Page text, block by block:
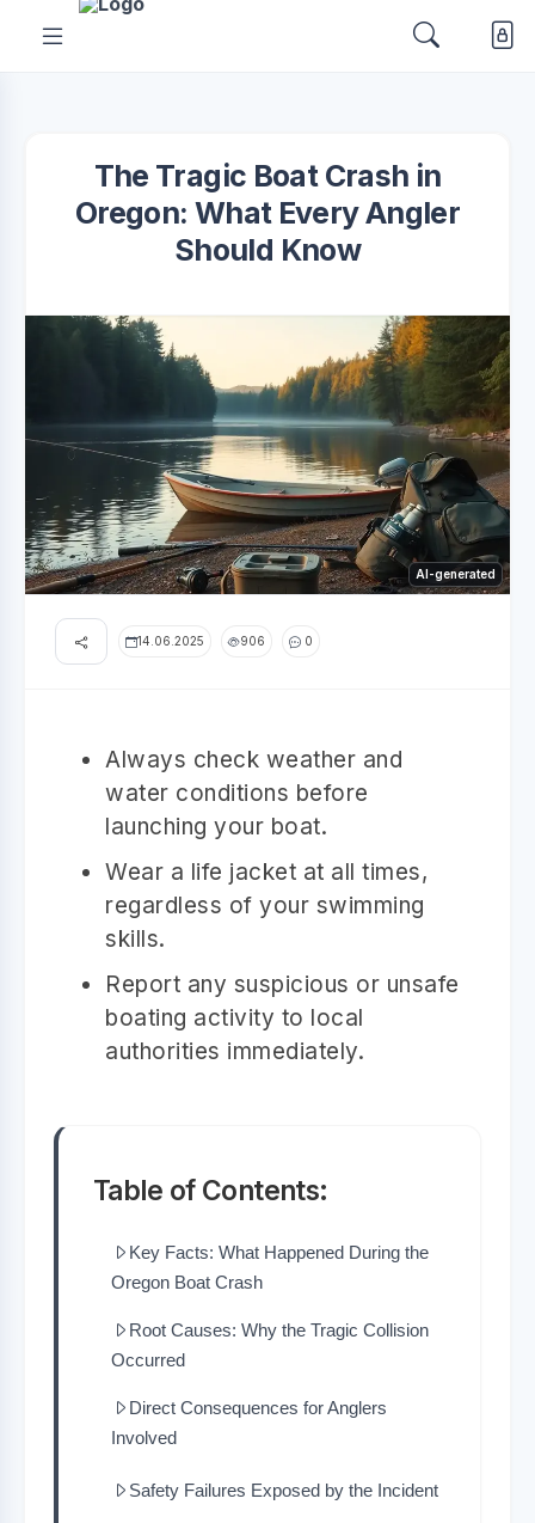
The Tragic Boat Crash in
Oregon: What Every Angler
Should Know
AI-generated
14.06.2025 906 0
Always check weather and
water conditions before
launching your boat.
Wear a life jacket at all times,
regardless of your swimming
skills.
Report any suspicious or unsafe
boating activity to local
authorities immediately.
Table of Contents:
Key Facts: What Happened During the
Oregon Boat Crash
Root Causes: Why the Tragic Collision
Occurred
Direct Consequences for Anglers
Involved
Safety Failures Exposed by the Incident